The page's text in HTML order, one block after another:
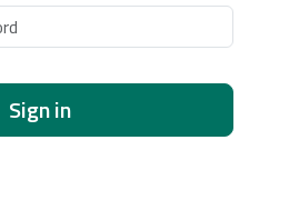
Sign in